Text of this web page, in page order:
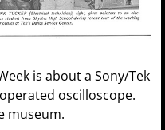
is about a Sony/Tek
oscilloscope.
museum.